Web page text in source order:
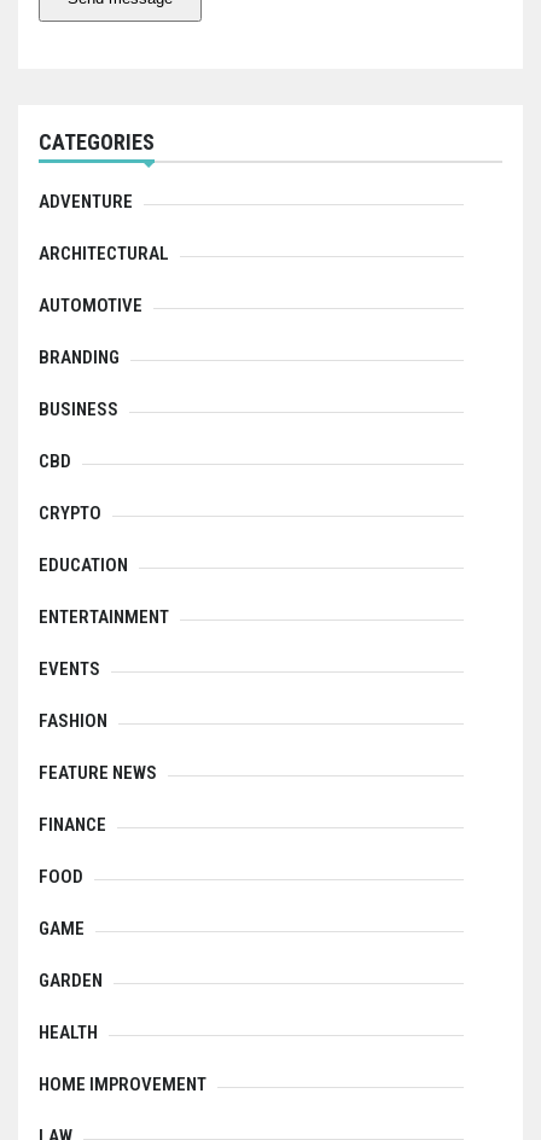
CATEGORIES
ADVENTURE
ARCHITECTURAL
AUTOMOTIVE
BRANDING
BUSINESS
CBD
CRYPTO
EDUCATION
ENTERTAINMENT
EVENTS
FASHION
FEATURE NEWS
FINANCE
FOOD
GAME
GARDEN
HEALTH
HOME IMPROVEMENT